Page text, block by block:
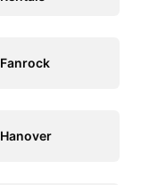
Fanrock
Hanover